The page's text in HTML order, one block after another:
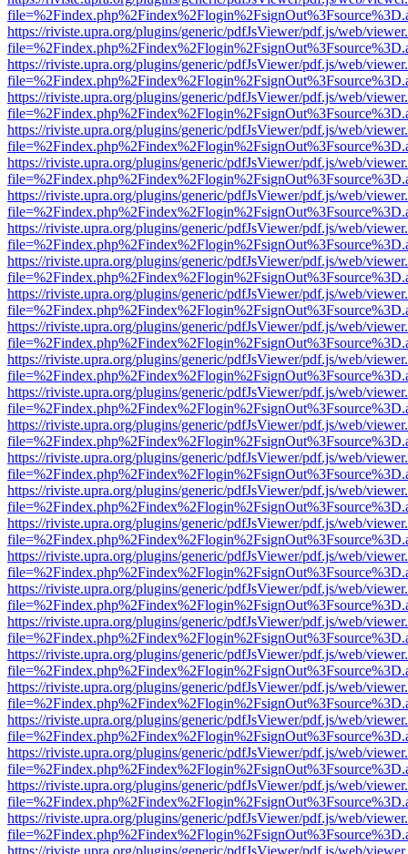
https://riviste.upra.org/plugins/generic/pdfJsViewer/pdf.js/web/
https://riviste.upra.org/plugins/generic/pdfJsViewer/pdf.js/web/
https://riviste.upra.org/plugins/generic/pdfJsViewer/pdf.js/web/
https://riviste.upra.org/plugins/generic/pdfJsViewer/pdf.js/web/
https://riviste.upra.org/plugins/generic/pdfJsViewer/pdf.js/web/
https://riviste.upra.org/plugins/generic/pdfJsViewer/pdf.js/web/
https://riviste.upra.org/plugins/generic/pdfJsViewer/pdf.js/web/
https://riviste.upra.org/plugins/generic/pdfJsViewer/pdf.js/web/
https://riviste.upra.org/plugins/generic/pdfJsViewer/pdf.js/web/
https://riviste.upra.org/plugins/generic/pdfJsViewer/pdf.js/web/
https://riviste.upra.org/plugins/generic/pdfJsViewer/pdf.js/web/
https://riviste.upra.org/plugins/generic/pdfJsViewer/pdf.js/web/
https://riviste.upra.org/plugins/generic/pdfJsViewer/pdf.js/web/
https://riviste.upra.org/plugins/generic/pdfJsViewer/pdf.js/web/
https://riviste.upra.org/plugins/generic/pdfJsViewer/pdf.js/web/
https://riviste.upra.org/plugins/generic/pdfJsViewer/pdf.js/web/
https://riviste.upra.org/plugins/generic/pdfJsViewer/pdf.js/web/
https://riviste.upra.org/plugins/generic/pdfJsViewer/pdf.js/web/
https://riviste.upra.org/plugins/generic/pdfJsViewer/pdf.js/web/
https://riviste.upra.org/plugins/generic/pdfJsViewer/pdf.js/web/
https://riviste.upra.org/plugins/generic/pdfJsViewer/pdf.js/web/
https://riviste.upra.org/plugins/generic/pdfJsViewer/pdf.js/web/
https://riviste.upra.org/plugins/generic/pdfJsViewer/pdf.js/web/
https://riviste.upra.org/plugins/generic/pdfJsViewer/pdf.js/web/
https://riviste.upra.org/plugins/generic/pdfJsViewer/pdf.js/web/
https://riviste.upra.org/plugins/generic/pdfJsViewer/pdf.js/web/